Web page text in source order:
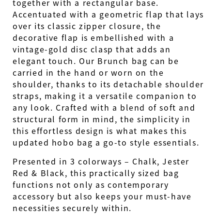
together with a rectangular base.
Accentuated with a geometric flap that lays
over its classic zipper closure, the
decorative flap is embellished with a
vintage-gold disc clasp that adds an
elegant touch. Our Brunch bag can be
carried in the hand or worn on the
shoulder, thanks to its detachable shoulder
straps, making it a versatile companion to
any look. Crafted with a blend of soft and
structural form in mind, the simplicity in
this effortless design is what makes this
updated hobo bag a go-to style essentials.
Presented in 3 colorways – Chalk, Jester
Red & Black, this practically sized bag
functions not only as contemporary
accessory but also keeps your must-have
necessities securely within.